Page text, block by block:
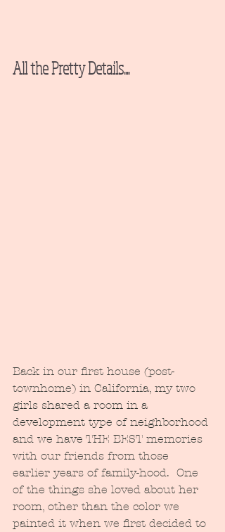
All the Pretty Details....
Back in our first house (post-
townhome) in California, my two
girls shared a room in a
development type of neighborhood
and we have THE BEST memories
with our friends from those
earlier years of family-hood.  One
of the things she loved about her
room, other than the color we
painted it when we first decided to